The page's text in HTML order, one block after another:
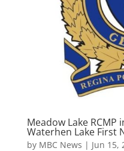
Meadow Lake
Waterhen Lake First
by MBC News | Jun 15,